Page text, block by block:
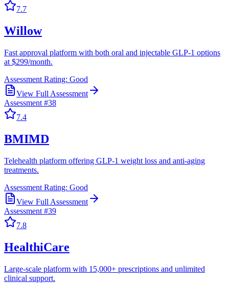
7.7
Willow
Fast approval platform with both oral and injectable GLP-1 options
at $299/month.
Assessment Rating: Good
View Full Assessment
Assessment #38
7.4
BMIMD
Telehealth platform offering GLP-1 weight loss and anti-aging
treatments.
Assessment Rating: Good
View Full Assessment
Assessment #39
7.8
HealthiCare
Large-scale platform with 15,000+ prescriptions and unlimited
clinical support.